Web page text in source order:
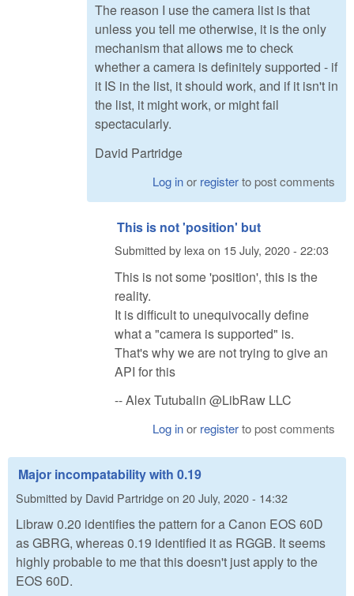
The reason I use the camera list is that
unless you tell me otherwise, it is the only
mechanism that allows me to check
whether a camera is definitely supported - if
it IS in the list, it should work, and if it isn't in
the list, it might work, or might fail
spectacularly.
David Partridge
Log inor registerto post comments
This is not 'position' but
Submitted by lexa on 15 July, 2020 - 22:03
This is not some 'position', this is the
reality.
It is difficult to unequivocally define
what a "camera is supported" is.
That's why we are not trying to give an
API for this
-- Alex Tutubalin @LibRaw LLC
Log inor registerto post comments
Major incompatability with 0.19
Submitted by David Partridgeon 20 July, 2020 - 14:32
Libraw 0.20 identifies the pattern for a Canon EOS 60D
as GBRG, whereas 0.19 identified it as RGGB. It seems
highly probable to me that this doesn't just apply to the
EOS 60D.